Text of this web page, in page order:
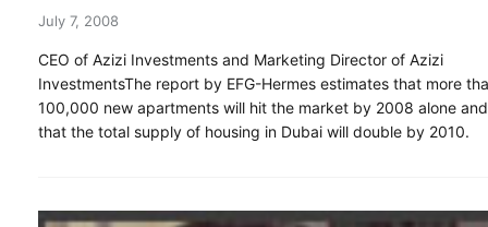
July 7, 2008
CEO of Azizi Investments and Marketing Director of Azizi
InvestmentsThe report by EFG-Hermes estimates that more
100,000 new apartments will hit the market by 2008 alone and
that the total supply of housing in Dubai will double by 2010.